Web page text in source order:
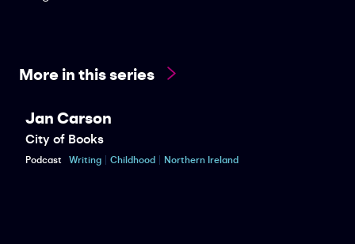
More in this series
Jan Carson
City of Books
Podcast Writing Childhood Northern Ireland